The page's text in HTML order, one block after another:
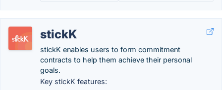
stickK
stickK enables users to form commitment
contracts to help them achieve their personal
goals.
Key stickK features: